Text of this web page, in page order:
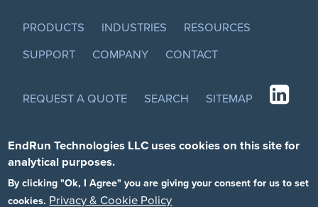
EndRun Technologies LLC uses cookies on this site for
analytical purposes.
By clicking "Ok, I Agree" you are giving your consent for us to set
cookies. Privacy & Cookie Policy
PRODUCTS INDUSTRIES
RESOURCES
SUPPORT
COMPANY CONTACT
REQUEST A QUOTE SEARCH SITEMAP